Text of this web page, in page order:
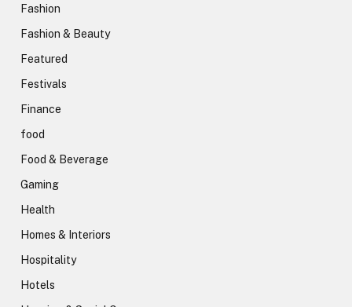
Fashion
Fashion & Beauty
Featured
Festivals
Finance
food
Food & Beverage
Gaming
Health
Homes & Interiors
Hospitality
Hotels